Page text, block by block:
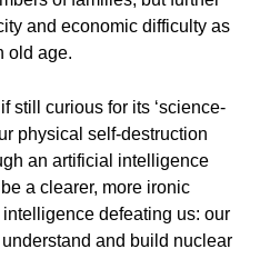
and economic difficulty as
old age.
still curious for its ‘science-
physical self-destruction
an artificial intelligence
a clearer, more ironic
defeating us: our
and build nuclear